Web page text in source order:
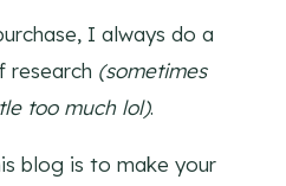
I always do a
research (sometimes
too much lol).
blog is to make your